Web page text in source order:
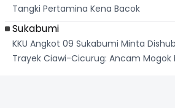
Tangki Pertamina Kena Bacok
Sukabumi
KKU Angkot 09 Sukabumi Minta
Trayek Ciawi-Cicurug: Ancam Mogok